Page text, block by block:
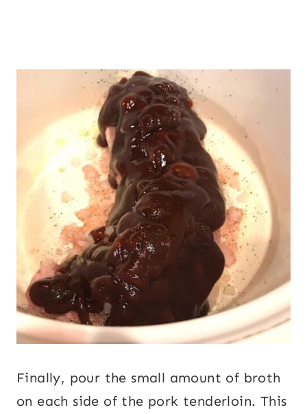
Finally, pour the small amount of broth
on each side of the pork tenderloin. This